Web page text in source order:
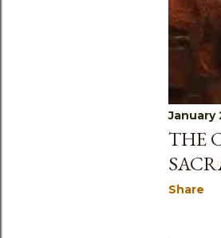
January
THE
Share